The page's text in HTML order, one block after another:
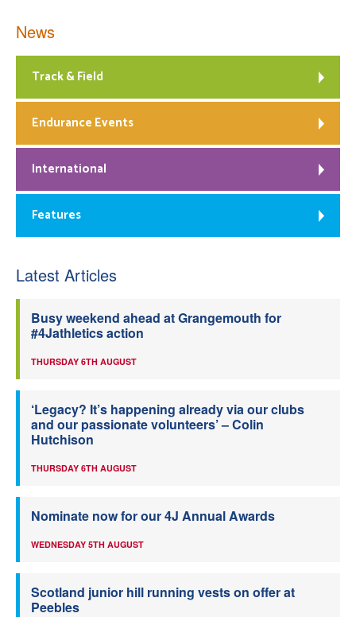
News
Track & Field
Endurance Events
International
Features
Latest Articles
Busy weekend ahead at Grangemouth for
#4Jathletics action
THURSDAY 6TH AUGUST
‘Legacy? It’s happening already via our clubs
and our passionate volunteers’ – Colin
Hutchison
THURSDAY 6TH AUGUST
Nominate now for our 4J Annual Awards
WEDNESDAY 5TH AUGUST
Scotland junior hill running vests on offer at
Peebles